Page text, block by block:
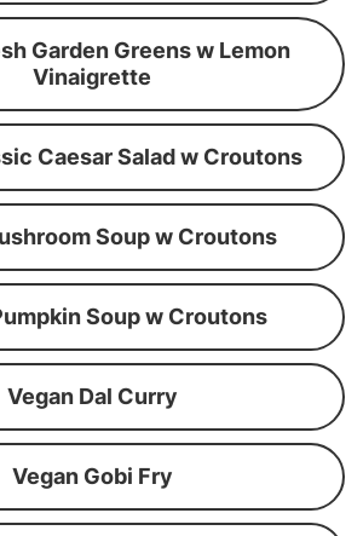
Garden Greens w Lemon
Vinaigrette
Caesar Salad w Croutons
Soup w Croutons
Soup w Croutons
Vegan Dal Curry
Vegan Gobi Fry